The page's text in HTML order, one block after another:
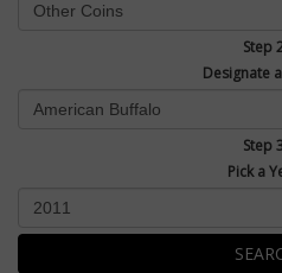
Step
Designate
Step
Pick a